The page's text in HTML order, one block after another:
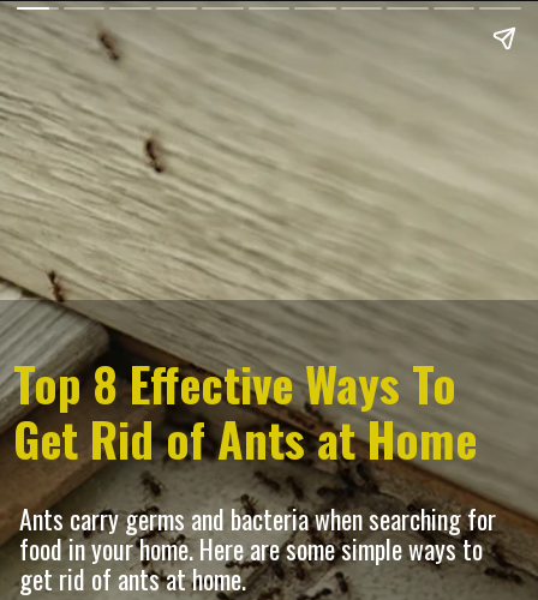
Top 8 Effective Ways To
Get Rid of Ants at Home
Ants carry germs and bacteria when searching for
food in your home. Here are some simple ways to
get rid of ants at home.